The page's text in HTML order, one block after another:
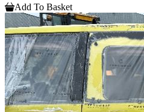
Add To Basket